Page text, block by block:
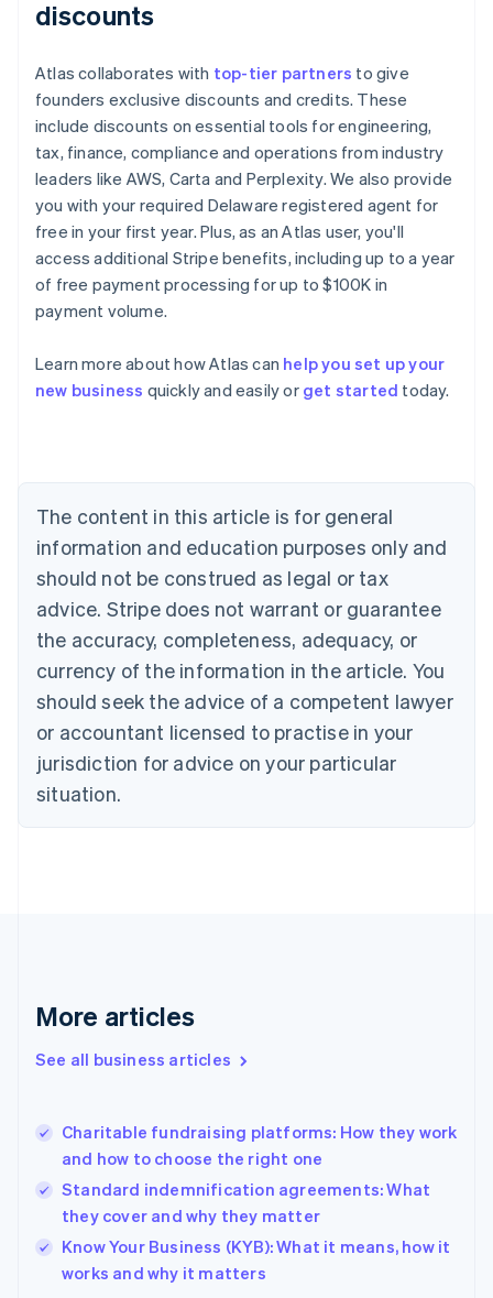
discounts
Atlas collaborates with top-tier partners to give
founders exclusive discounts and credits. These
include discounts on essential tools for engineering,
tax, finance, compliance and operations from industry
leaders like AWS, Carta and Perplexity. We also provide
you with your required Delaware registered agent for
free in your first year. Plus, as an Atlas user, you'll
access additional Stripe benefits, including up to a year
of free payment processing for up to $100K in
payment volume.
Learn more about how Atlas can help you set up your
new business quickly and easily or get started today.
The content in this article is for general
information and education purposes only and
should not be construed as legal or tax
advice. Stripe does not warrant or guarantee
the accuracy, completeness, adequacy, or
currency of the information in the article. You
should seek the advice of a competent lawyer
or accountant licensed to practise in your
jurisdiction for advice on your particular
situation.
More articles
See all business articles
Charitable fundraising platforms: How they work
and how to choose the right one
Standard indemnification agreements: What
they cover and why they matter
Know Your Business (KYB): What it means, how it
works and why it matters
Australia
English
NederlandsFrançaisDeutschEnglish
Brazil
PortuguêsEnglish
Bulgaria
English
EnglishFrançais
Croatia
Italiano
Cyprus
English
Czech Republic
Denmark
English
English
English
Hungary
English
English
Ireland
English
Italy